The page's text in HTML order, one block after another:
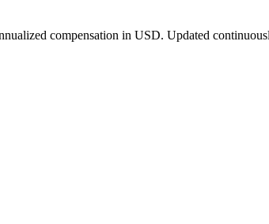
compensation in USD. Updated